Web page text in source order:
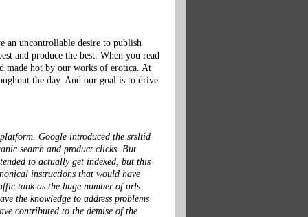
an uncontrollable desire to publish
and produce the best. When you read
made hot by our works of erotica. At
the day. And our goal is to drive
Google introduced the srsltid
search and product clicks. But
to actually get indexed, but this
instructions that would have
tank as the huge number of urls
the knowledge to address problems
contributed to the demise of the